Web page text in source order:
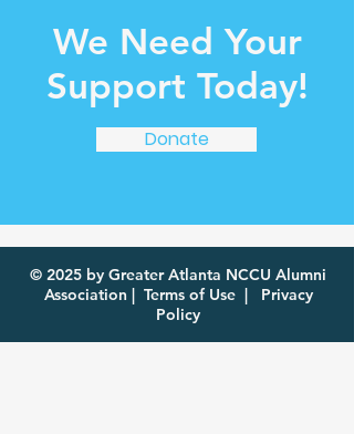
We Need Your
Support Today!
Donate
© 2025 by Greater Atlanta NCCU Alumni
Association | Terms of Use|
Privacy
Policy